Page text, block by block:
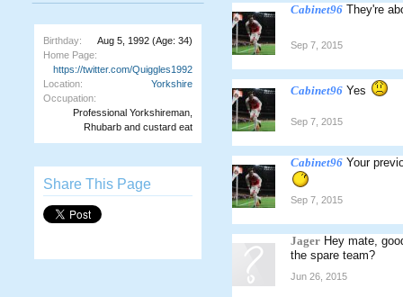
Birthday: Aug 5, 1992 (Age: 34)
Home Page:
https://twitter.com/Quiggles1992
Location:
Yorkshire
Occupation:
Professional Yorkshireman,
Rhubarb and custard eat
Share This Page
Cabinet96 They're
Sep 7, 2015
Cabinet96 Yes
Sep 7, 2015
Cabinet96 Your
Sep 7, 2015
Jager Hey mate,
the spare team?
Jun 26, 2015